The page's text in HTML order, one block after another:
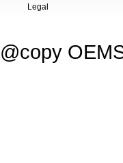
Legal
@copy